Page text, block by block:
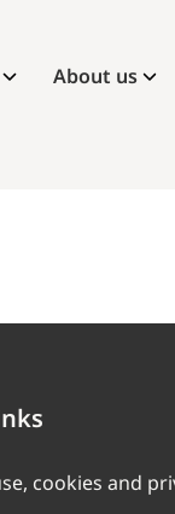
About us
cookies and